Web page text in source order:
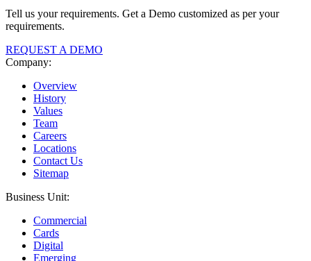
Tell us your requirements. Get a Demo customized as per your
requirements.
REQUEST A DEMO
Company:
Overview
History
Values
Team
Careers
Locations
Contact Us
Sitemap
Business Unit:
Commercial
Cards
Digital
Emerging